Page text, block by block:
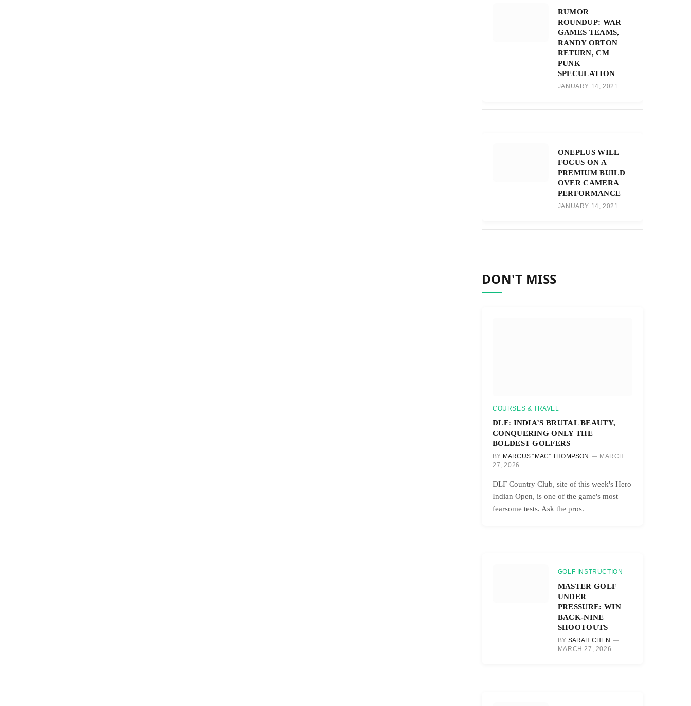
RUMOR
ROUNDUP: WAR
GAMES TEAMS,
RANDY ORTON
RETURN, CM
PUNK
SPECULATION
JANUARY 14, 2021
ONEPLUS WILL
FOCUS ON A
PREMIUM BUILD
OVER CAMERA
PERFORMANCE
JANUARY 14, 2021
DON'T MISS
COURSES & TRAVEL
DLF: INDIA’S BRUTAL BEAUTY,
CONQUERING ONLY THE
BOLDEST GOLFERS
BY MARCUS “MAC” THOMPSON
MARCH
27, 2026
DLF Country Club, site of this week's Hero
Indian Open, is one of the game's most
fearsome tests. Ask the pros.
GOLF INSTRUCTION
MASTER GOLF
UNDER
PRESSURE: WIN
BACK-NINE
SHOOTOUTS
BY SARAH CHEN
MARCH 27, 2026